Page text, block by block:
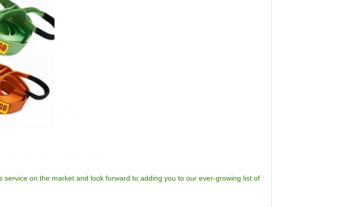
on the market and look forward to adding you to our ever-growing list of